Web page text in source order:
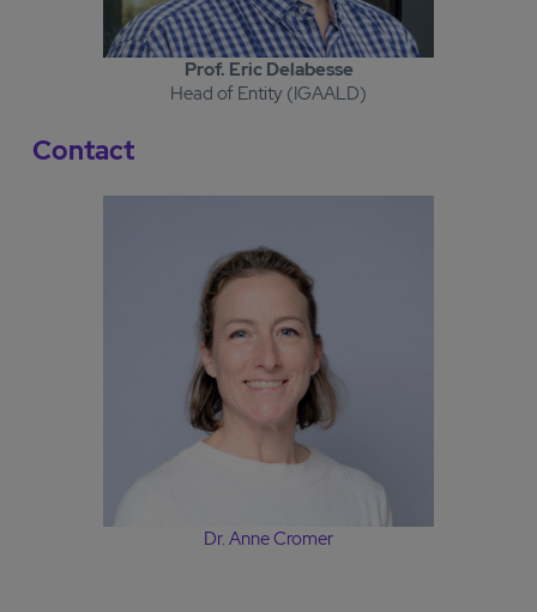
Prof. Eric Delabesse
Head of Entity (IGAALD)
Contact
Dr. Anne Cromer